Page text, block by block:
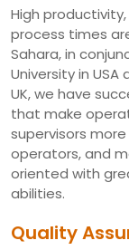
High
process times
Sahara, in
University in
UK, we have
that make
supervisors
operators, and
oriented with
abilities.
Quality